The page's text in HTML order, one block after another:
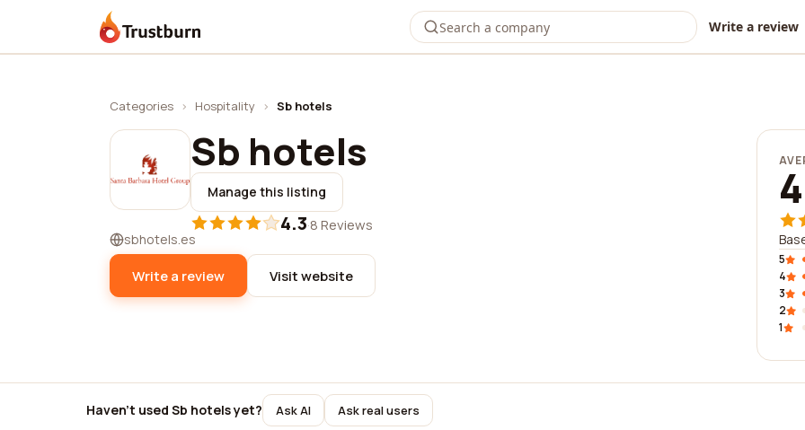
Trustburn Write a review
Categories › Hospitality › Sb hotels
Sb hotels
Manage this listing
4.3·8 Reviews
sbhotels.es
Write a review Visit website
5
4
3
2
1
Haven't used Sb hotels yet? Ask AI Ask real users